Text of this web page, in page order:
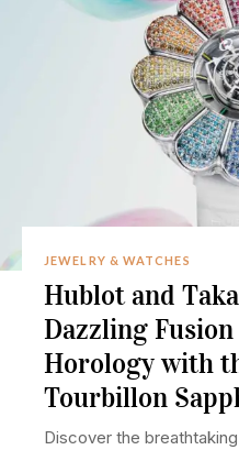
JEWELRY & WATCHES
Hublot and
Dazzling
Horology with
Tourbillon
Discover the